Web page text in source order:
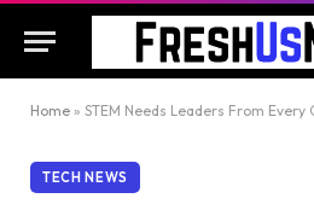
Home » STEM Needs Leaders From
TECH NEWS